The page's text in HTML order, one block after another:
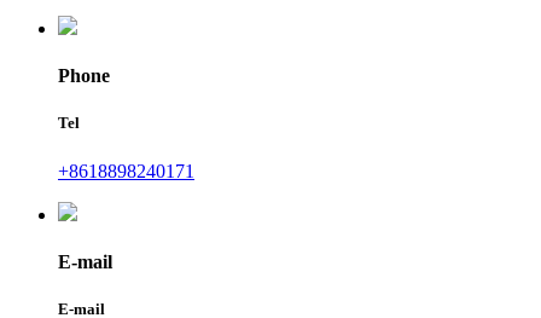
Phone
Tel
+8618898240171
E-mail
E-mail